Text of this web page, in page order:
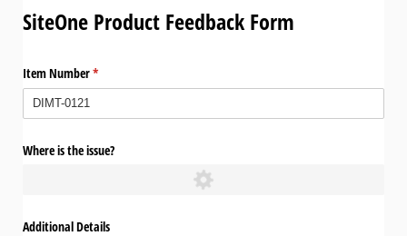
SiteOne Product Feedback Form
Item Number*
(required)
Where is the issue?
Additional Details